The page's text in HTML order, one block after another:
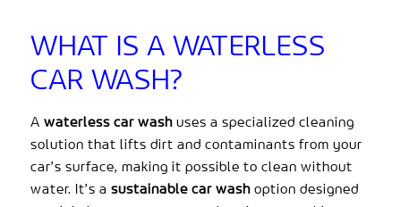
WHAT IS A WATERLESS
CAR WASH?
Awaterless car wash uses a specialized cleaning
solution that lifts dirt and contaminants from your
car’s surface, making it possible to clean without
water. It’s asustainable car wash option designed